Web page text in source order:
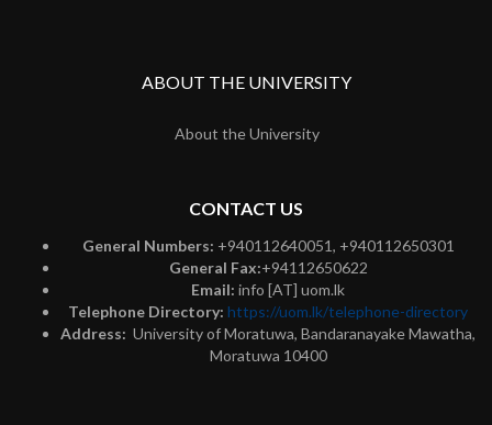
ABOUT THE UNIVERSITY
About the University
CONTACT US
General Numbers: +940112640051, +940112650301
General Fax:+94112650622
Email: info [AT] uom.lk
Telephone Directory: https://uom.lk/telephone-directory
Address: University of Moratuwa, Bandaranayake Mawatha,
Moratuwa 10400